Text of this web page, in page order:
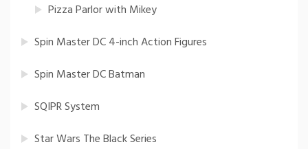
Pizza Parlor with Mikey
Spin Master DC 4-inch Action Figures
Spin Master DC Batman
SQIPR System
Star Wars The Black Series